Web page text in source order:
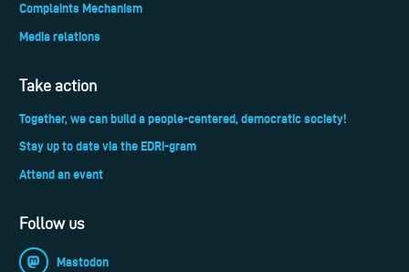
Complaints Mechanism
Media relations
Take action
Together, we can build a people-centered, democratic society!
Stay up to date via the EDRi-gram
Attend an event
Follow us
Mastodon